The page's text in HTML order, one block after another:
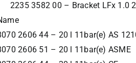
2235 3582 00 – Bracket LFx 1.0
2606 44 – 20 l 11bar(e) AS
2606 51 – 20 l 11bar(e) ASME